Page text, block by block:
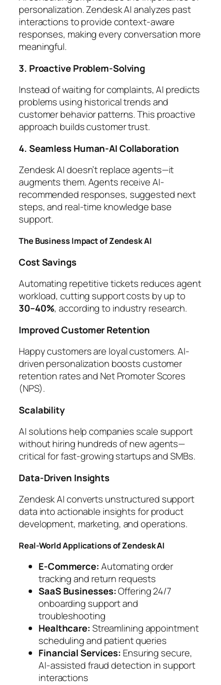
personalization. Zendesk AI analyzes past
interactions to provide context-aware
responses, making every conversation more
meaningful.
3. Proactive Problem-Solving
Instead of waiting for complaints, AI predicts
problems using historical trends and
customer behavior patterns. This proactive
approach builds customer trust.
4. Seamless Human-AI Collaboration
Zendesk AI doesn’t replace agents—it
augments them. Agents receive AI-
recommended responses, suggested next
steps, and real-time knowledge base
support.
The Business Impact of Zendesk AI
Cost Savings
Automating repetitive tickets reduces agent
workload, cutting support costs by up to
30–40%, according to industry research.
Improved Customer Retention
Happy customers are loyal customers. AI-
driven personalization boosts customer
retention rates and Net Promoter Scores
(NPS).
Scalability
AI solutions help companies scale support
without hiring hundreds of new agents—
critical for fast-growing startups and SMBs.
Data-Driven Insights
Zendesk AI converts unstructured support
data into actionable insights for product
development, marketing, and operations.
Real-World Applications of Zendesk AI
E-Commerce:Automating order
tracking and return requests
SaaS Businesses:Offering 24/7
onboarding support and
troubleshooting
Healthcare:Streamlining appointment
scheduling and patient queries
Financial Services: Ensuring secure,
AI-assisted fraud detection in support
interactions